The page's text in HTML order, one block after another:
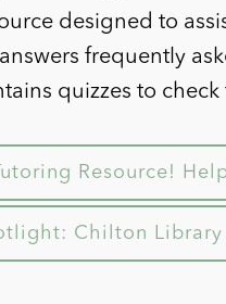
designed to
frequently
quizzes to
Resource!
Chilton